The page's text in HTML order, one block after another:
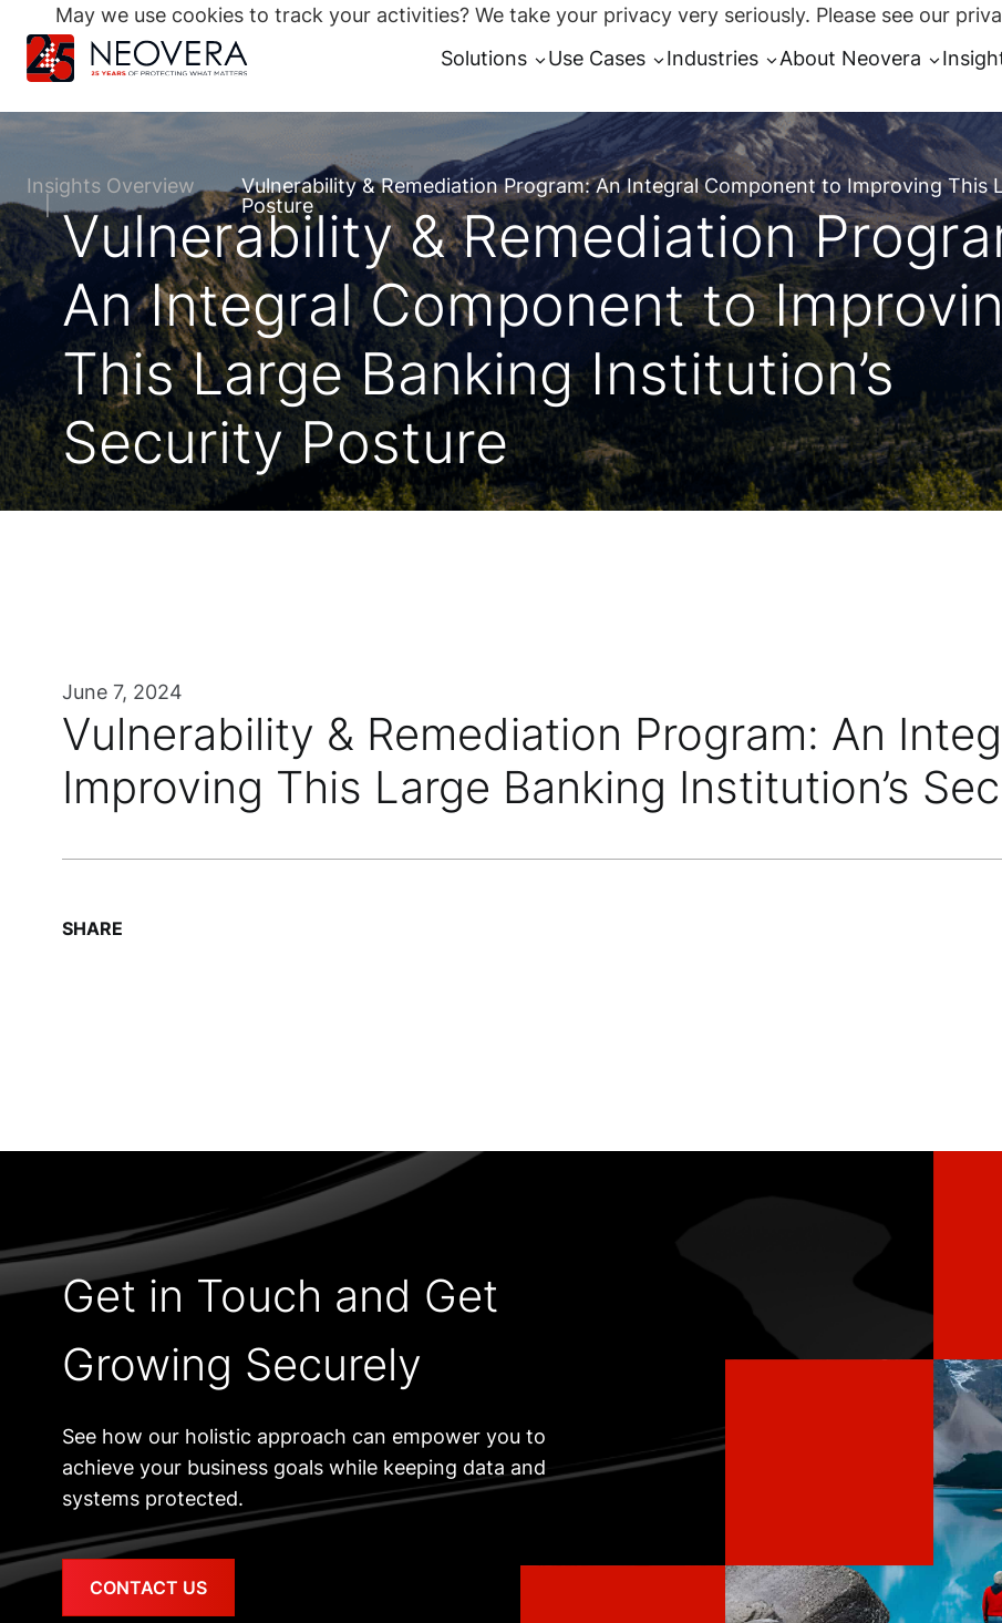
Solutions Use Cases Industries About Neovera
Search
for:
Insights Overview
Vulnerability & Remediation Program: An Integral Component to Improving This
Posture
Vulnerability & Remediation
An Integral Component to
This Large Banking Institution’s
Security Posture
June 7, 2024
Vulnerability & Remediation Program: An
Improving This Large Banking Institution’s
SHARE
Get in Touch and Get
Growing Securely
See how our holistic approach can empower you to
achieve your business goals while keeping data and
systems protected.
CONTACT US
May we use cookies to track your activities? We take your privacy very seriously. Please see our